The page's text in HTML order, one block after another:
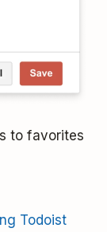
to favorites
Todoist